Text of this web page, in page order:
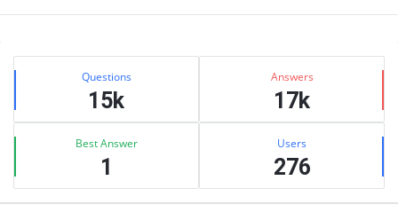
Sidebar
Stats Questions
15k
Answers
17k
Best Answer
1
Users
276